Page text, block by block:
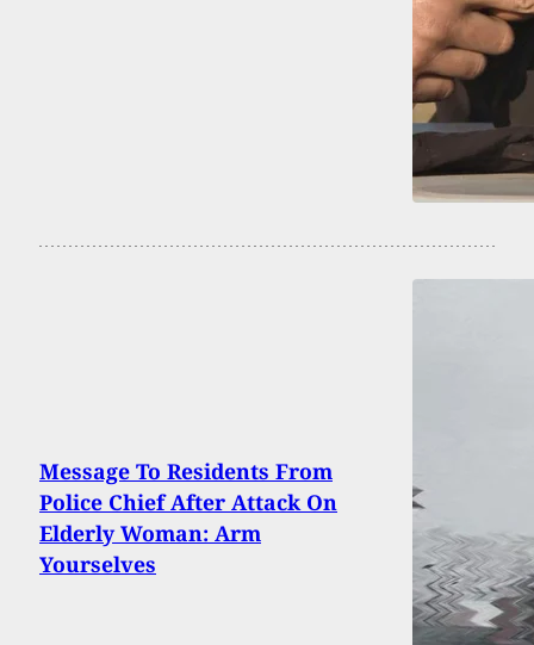
Message To Residents From
Police Chief After Attack On
Elderly Woman: Arm
Yourselves